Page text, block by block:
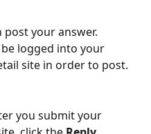
logged into your
site in order to post.
you submit your